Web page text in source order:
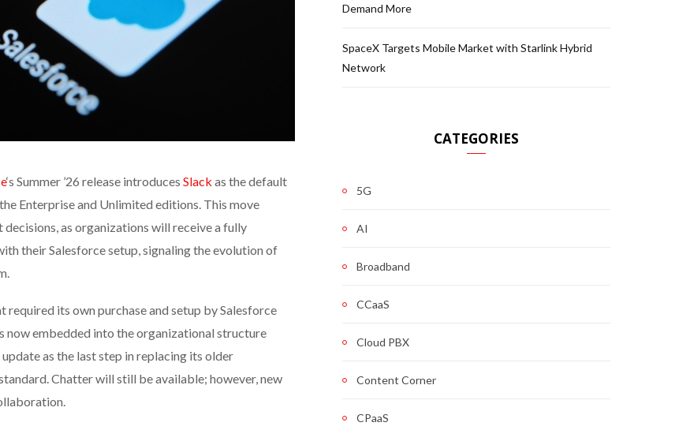
‘s Summer ’26 release introduces Slack as the default
Enterprise and Unlimited editions. This move
as organizations will receive a fully
their Salesforce setup, signaling the evolution of
required its own purchase and setup by Salesforce
now embedded into the organizational structure
as the last step in replacing its older
Chatter will still be available; however, new
Demand More
SpaceX Targets Mobile Market with Starlink Hybrid
Network
CATEGORIES
5G
AI
Broadband
CCaaS
Cloud PBX
Content Corner
CPaaS